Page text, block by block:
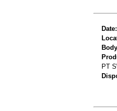
Date:
PT